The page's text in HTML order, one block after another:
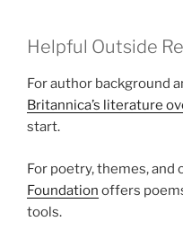
Helpful Outside
For author background
Britannica’s literature
start.
For poetry, themes, and
Foundation offers
tools.